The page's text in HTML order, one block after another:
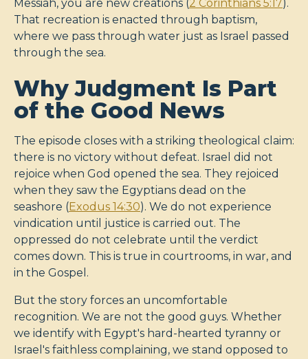
Messiah, you are new creations (2 Corinthians 5:17).
That recreation is enacted through baptism,
where we pass through water just as Israel passed
through the sea.
Why Judgment Is Part
of the Good News
The episode closes with a striking theological claim:
there is no victory without defeat. Israel did not
rejoice when God opened the sea. They rejoiced
when they saw the Egyptians dead on the
seashore (Exodus 14:30). We do not experience
vindication until justice is carried out. The
oppressed do not celebrate until the verdict
comes down. This is true in courtrooms, in war, and
in the Gospel.
But the story forces an uncomfortable
recognition. We are not the good guys. Whether
we identify with Egypt's hard-hearted tyranny or
Israel's faithless complaining, we stand opposed to